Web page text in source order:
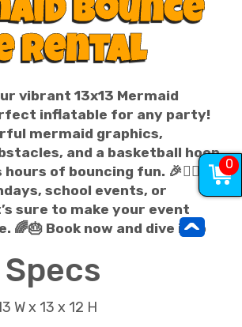
Bounce
Rental
vibrant 13x13 Mermaid
inflatable for any party!
mermaid graphics,
and a basketball hoop,
of bouncing fun. 🎉🤸‍♀️
school events, or
sure to make your event
🌈🎂 Book now and dive into
^
W x 13 x 12 H
0